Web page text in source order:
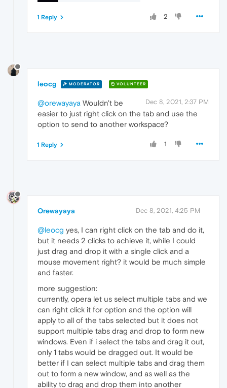
2
1 Reply
leocg MODERATOR VOLUNTEER
Dec 8, 2021, 2:37 PM
@orewayaya Wouldn't be
easier to just right click on the tab and use the
option to send to another workspace?
1
1 Reply
Orewayaya Dec 8, 2021, 4:25 PM
@leocg yes, I can right click on the tab and do it,
but it needs 2 clicks to achieve it, while I could
just drag and drop it with a single click and a
mouse movement right? it would be much simple
and faster.
more suggestion:
currently, opera let us select multiple tabs and we
can right click it for option and the option will
apply to all of the tabs selected but it does not
support multiple tabs drag and drop to form new
windows. Even if i select the tabs and drag it out,
only 1 tabs would be dragged out. It would be
better if I can select multiple tabs and drag them
out to form a new window, and as well as the
ability to drag and drop them into another